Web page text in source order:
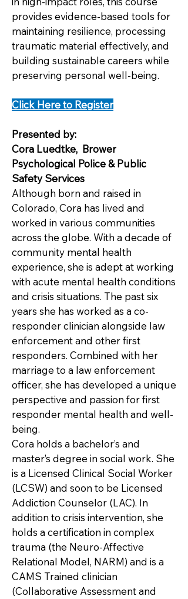
provides evidence-based tools for
maintaining resilience, processing
traumatic material effectively, and
building sustainable careers while
preserving personal well-being.
Click Here to Register
Presented by:
Cora Luedtke, Brower
Psychological Police & Public
Safety Services
Although born and raised in
Colorado, Cora has lived and
worked in various communities
across the globe. With a decade of
community mental health
experience, she is adept at working
with acute mental health conditions
and crisis situations. The past six
years she has worked as a co-
responder clinician alongside law
enforcement and other first
responders. Combined with her
marriage to a law enforcement
officer, she has developed a unique
perspective and passion for first
responder mental health and well-
being.
Cora holds a bachelor’s and
master’s degree in social work. She
is a Licensed Clinical Social Worker
(LCSW) and soon to be Licensed
Addiction Counselor (LAC). In
addition to crisis intervention, she
holds a certification in complex
trauma (the Neuro-Affective
Relational Model, NARM) and is a
CAMS Trained clinician
(Collaborative Assessment and